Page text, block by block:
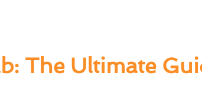
The Ultimate